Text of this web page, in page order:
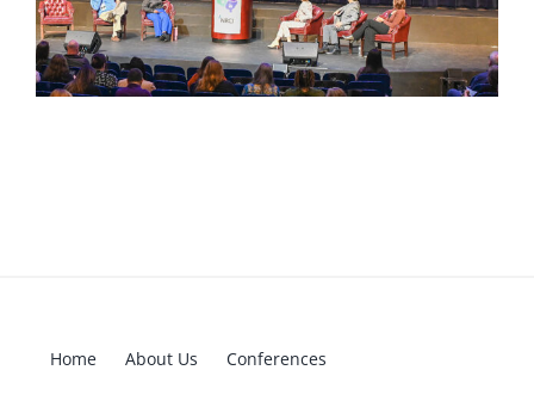
Home About Us Conferences